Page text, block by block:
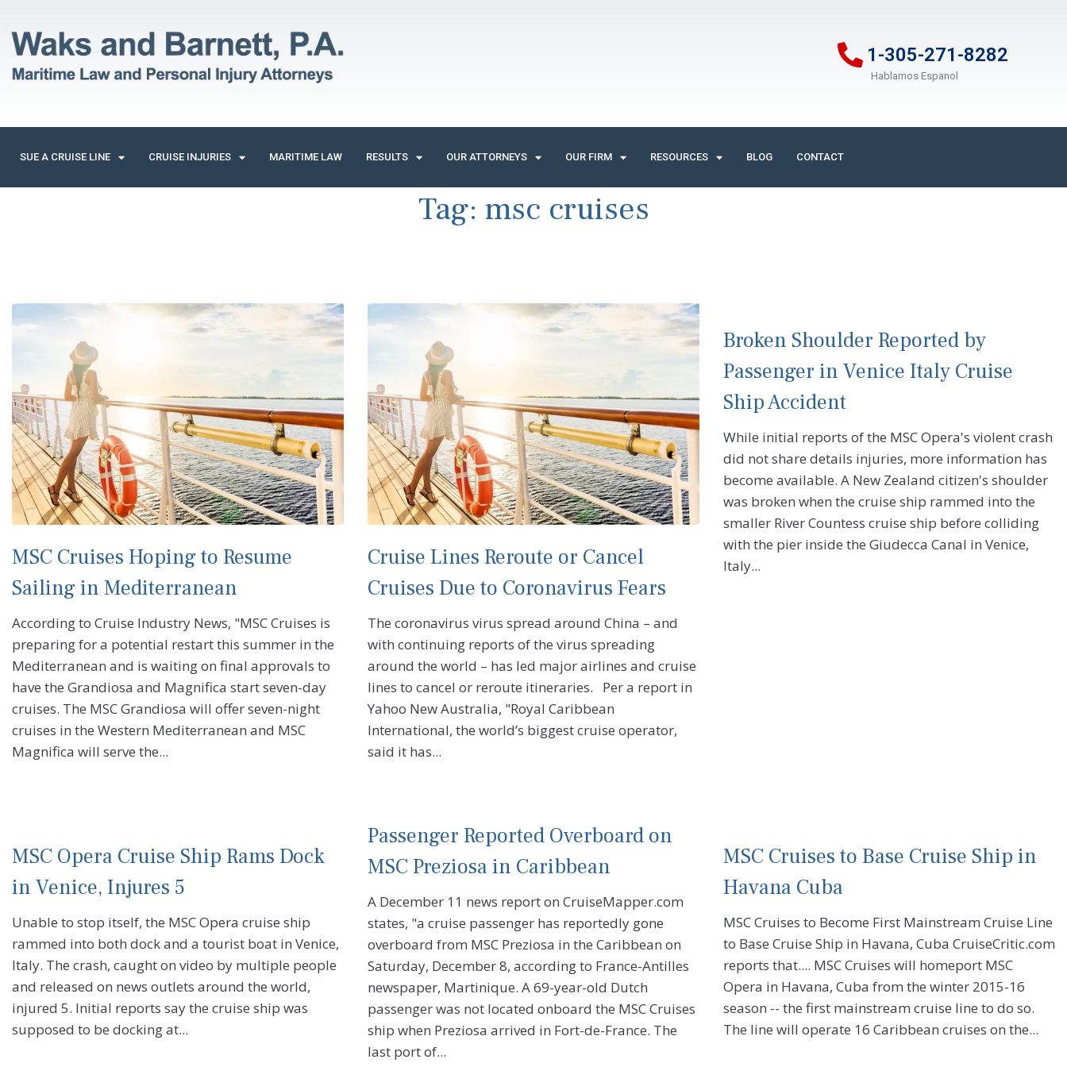
1-305-271-8282
Hablamos Espanol
SUE A CRUISE LINE CRUISE INJURIES MARITIME LAW RESULTS OUR ATTORNEYS OUR FIRM RESOURCES BLOG CONTACT
Tag: msc cruises
MSC Cruises Hoping to Resume
Sailing in Mediterranean
According to Cruise Industry News, "MSC Cruises is
preparing for a potential restart this summer in the
Mediterranean and is waiting on final approvals to
have the Grandiosa and Magnifica start seven-day
cruises. The MSC Grandiosa will offer seven-night
cruises in the Western Mediterranean and MSC
Magnifica will serve the...
Cruise Lines Reroute or Cancel
Cruises Due to Coronavirus Fears
The coronavirus virus spread around China – and
with continuing reports of the virus spreading
around the world – has led major airlines and cruise
lines to cancel or reroute itineraries. Per a report in
Yahoo New Australia, "Royal Caribbean
International, the world’s biggest cruise operator,
said it has...
Broken Shoulder Reported by
Passenger in Venice Italy Cruise
Ship Accident
While initial reports of the MSC Opera's violent crash
did not share details injuries, more information has
become available. A New Zealand citizen's shoulder
was broken when the cruise ship rammed into the
smaller River Countess cruise ship before colliding
with the pier inside the Giudecca Canal in Venice,
Italy...
MSC Opera Cruise Ship Rams Dock
in Venice, Injures 5
Unable to stop itself, the MSC Opera cruise ship
rammed into both dock and a tourist boat in Venice,
Italy. The crash, caught on video by multiple people
and released on news outlets around the world,
injured 5. Initial reports say the cruise ship was
supposed to be docking at...
Passenger Reported Overboard on
MSC Preziosa in Caribbean
A December 11 news report on CruiseMapper.com
states, "a cruise passenger has reportedly gone
overboard from MSC Preziosa in the Caribbean on
Saturday, December 8, according to France-Antilles
newspaper, Martinique. A 69-year-old Dutch
passenger was not located onboard the MSC Cruises
ship when Preziosa arrived in Fort-de-France. The
last port of...
MSC Cruises to Base Cruise Ship in
Havana Cuba
MSC Cruises to Become First Mainstream Cruise Line
to Base Cruise Ship in Havana, Cuba CruiseCritic.com
reports that.... MSC Cruises will homeport MSC
Opera in Havana, Cuba from the winter 2015-16
season -- the first mainstream cruise line to do so.
The line will operate 16 Caribbean cruises on the...